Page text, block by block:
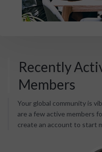
Recently
Members
Your global community is
are a few active members
create an account to start